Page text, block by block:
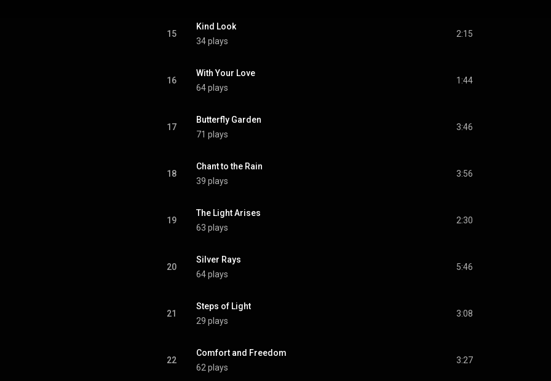
15
Kind Look
34 plays
2:15
16
With Your Love
64 plays
1:44
17
Butterfly Garden
71 plays
3:46
18
Chant to the Rain
39 plays
3:56
19
The Light Arises
63 plays
2:30
20
Silver Rays
64 plays
5:46
21
Steps of Light
29 plays
3:08
22
Comfort and Freedom
62 plays
3:27